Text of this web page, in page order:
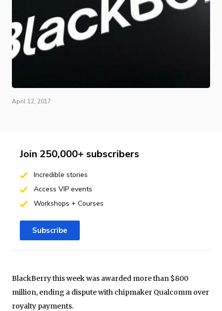
April 12, 2017
BlackBerry this week was awarded more than $800
million, ending a dispute with chipmaker Qualcomm over
royalty payments.
Join 250,000+ subscribers
Incredible stories
Access VIP events
Workshops + Courses
Subscribe